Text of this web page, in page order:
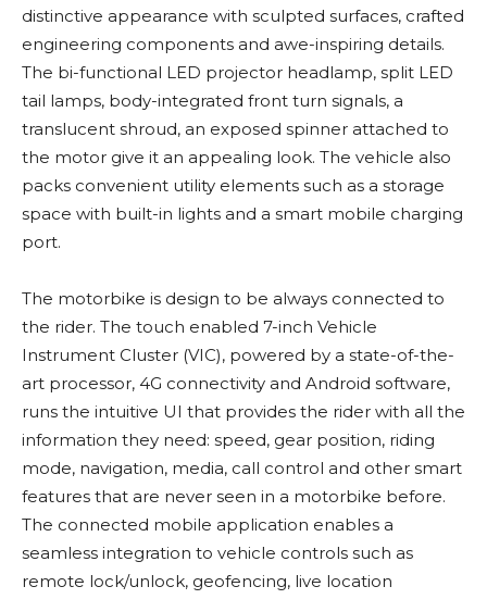
distinctive appearance with sculpted surfaces, crafted
engineering components and awe-inspiring details.
The bi-functional LED projector headlamp, split LED
tail lamps, body-integrated front turn signals, a
translucent shroud, an exposed spinner attached to
the motor give it an appealing look. The vehicle also
packs convenient utility elements such as a storage
space with built-in lights and a smart mobile charging
port.
The motorbike is design to be always connected to
the rider. The touch enabled 7-inch Vehicle
Instrument Cluster (VIC), powered by a state-of-the-
art processor, 4G connectivity and Android software,
runs the intuitive UI that provides the rider with all the
information they need: speed, gear position, riding
mode, navigation, media, call control and other smart
features that are never seen in a motorbike before.
The connected mobile application enables a
seamless integration to vehicle controls such as
remote lock/unlock, geofencing, live location